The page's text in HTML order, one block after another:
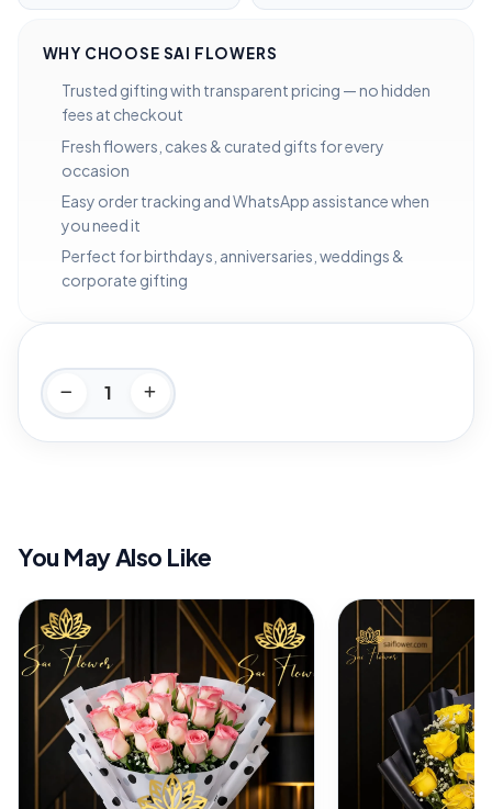
WHY CHOOSE SAI FLOWERS
Trusted gifting with transparent pricing — no hidden
fees at checkout
Fresh flowers, cakes & curated gifts for every
occasion
Easy order tracking and WhatsApp assistance when
you need it
Perfect for birthdays, anniversaries, weddings &
corporate gifting
You May Also Like